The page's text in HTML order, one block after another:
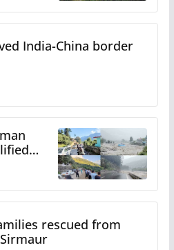
India-China border
Mandi:
rescued from